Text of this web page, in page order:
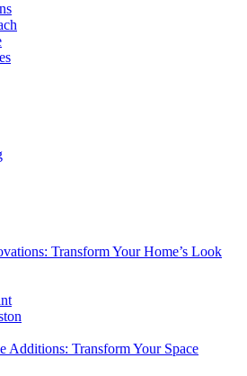
Transform Your Home’s Look
Additions: Transform Your Space